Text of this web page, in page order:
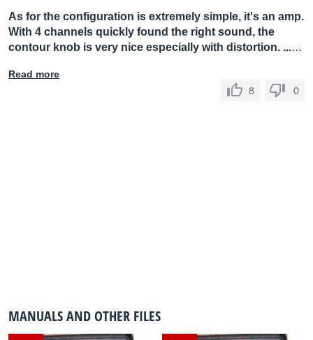
As for the configuration is extremely simple, it's an amp.
With 4 channels quickly found the right sound, the
contour knob is very nice especially with distortion. ...…
Read more
8
0
MANUALS AND OTHER FILES